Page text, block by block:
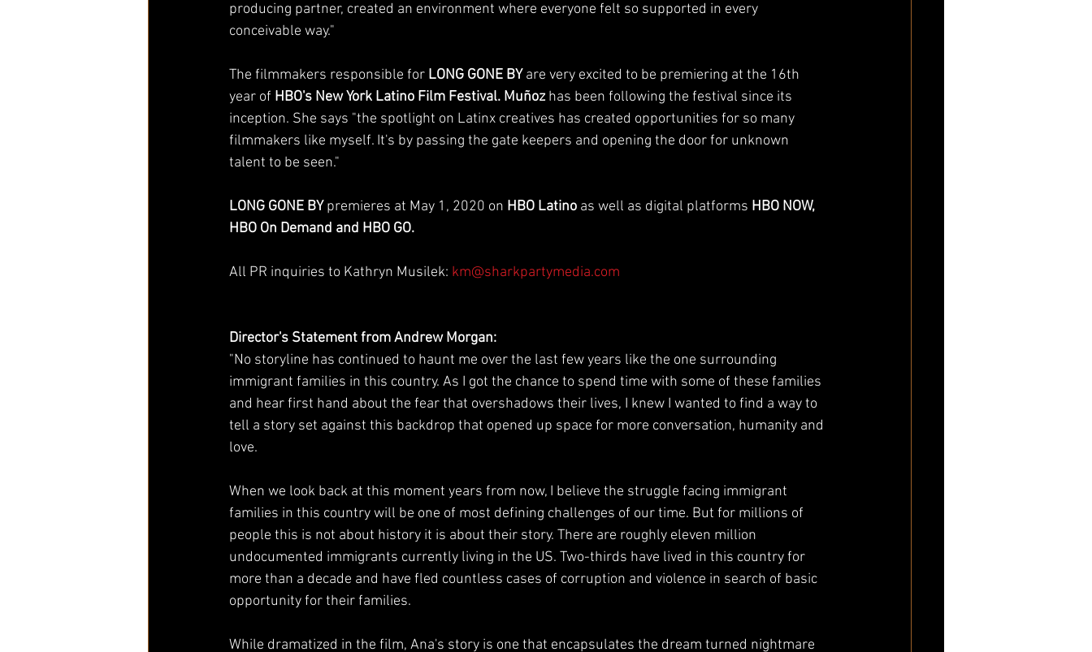
producing partner, created an environment where everyone felt so supported in every
conceivable way."
The filmmakers responsible for LONG GONE BY are very excited to be premiering at the 16th
year of HBO's New York Latino Film Festival. Muñoz has been following the festival since its
inception. She says "the spotlight on Latinx creatives has created opportunities for so many
filmmakers like myself. It's by passing the gate keepers and opening the door for unknown
talent to be seen."
LONG GONE BY premieres at May 1, 2020 on HBO Latino as well as digital platforms HBO NOW,
HBO On Demand and HBO GO.
All PR inquiries to Kathryn Musilek: km@sharkpartymedia.com
Director's Statement from Andrew Morgan:
"No storyline has continued to haunt me over the last few years like the one surrounding
immigrant families in this country. As I got the chance to spend time with some of these families
and hear first hand about the fear that overshadows their lives, I knew I wanted to find a way to
tell a story set against this backdrop that opened up space for more conversation, humanity and
love.
When we look back at this moment years from now, I believe the struggle facing immigrant
families in this country will be one of most defining challenges of our time. But for millions of
people this is not about history it is about their story. There are roughly eleven million
undocumented immigrants currently living in the US. Two-thirds have lived in this country for
more than a decade and have fled countless cases of corruption and violence in search of basic
opportunity for their families.
While dramatized in the film, Ana's story is one that encapsulates the dream turned nightmare